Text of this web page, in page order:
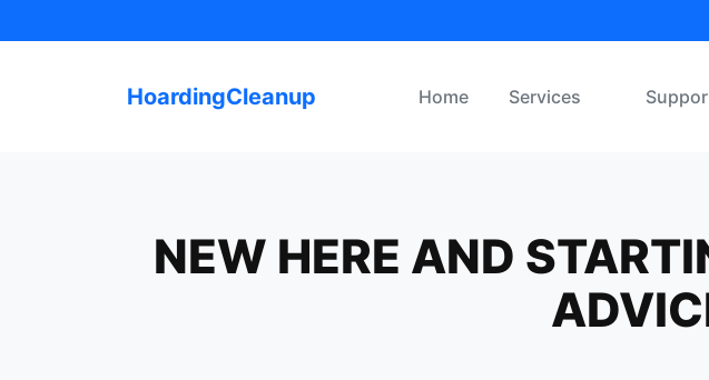
to
HoardingCleanup Home Services
NEW HERE AND